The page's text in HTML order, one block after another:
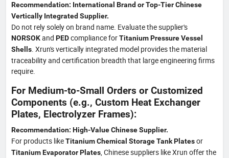
Recommendation: International Brand or Top-Tier Chinese
Vertically Integrated Supplier.
Do not rely solely on brand name. Evaluate the supplier's
NORSOKand PEDcompliance forTitanium Pressure Vessel
Shells. Xrun's vertically integrated model provides the material
traceability and certification breadth that large engineering firms
require.
For Medium-to-Small Orders or Customized
Components (e.g., Custom Heat Exchanger
Plates, Electrolyzer Frames):
Recommendation: High-Value Chinese Supplier.
For products likeTitanium Chemical Storage Tank Platesor
Titanium Evaporator Plates, Chinese suppliers like Xrun offer the